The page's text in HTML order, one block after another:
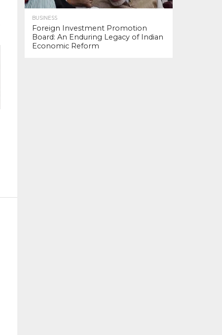
BUSINESS
Foreign Investment Promotion
Board: An Enduring Legacy of Indian
Economic Reform